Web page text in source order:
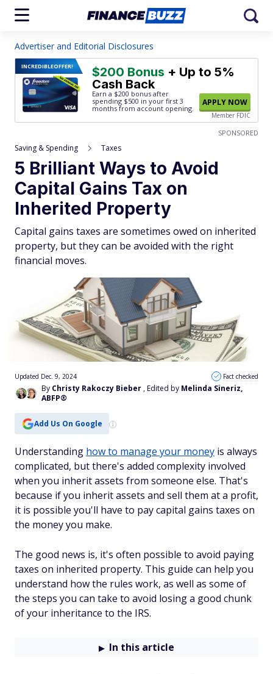
Advertiser and Editorial Disclosures
INCREDIBLEOFFER! $200 Bonus + Up to 5%
Cash Back
Earn a $200 bonus after
spending $500 in your first 3
months from account opening.
APPLY NOW
Member FDIC
SPONSORED
Saving & Spending Taxes
5 Brilliant Ways to Avoid
Capital Gains Tax on
Inherited Property
Capital gains taxes are sometimes owed on inherited
property, but they can be avoided with the right
financial moves.
By Christy Rakoczy Bieber , Edited by Melinda Sineriz,
ABFP®
Updated Dec. 9, 2024 Fact checked
Add Us On Google
Understanding how to manage your money is always
complicated, but there's added complexity involved
when you inherit assets from someone else. That's
because if you inherit assets and sell them at a profit,
it is possible you'll have to pay capital gains taxes on
the money you make.
The good news is, it's often possible to avoid paying
taxes on inherited property. This guide can help you
understand how the rules work, as well as some of
the steps you can take to avoid losing a good chunk
of your inheritance to the IRS.
In this article